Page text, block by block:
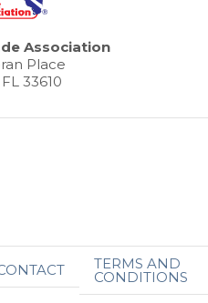
Association
Place
33610
TERMS AND
CONDITIONS